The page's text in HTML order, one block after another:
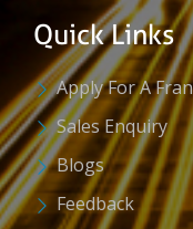
Quick Links
Apply For A
Sales Enquiry
Blogs
Feedback